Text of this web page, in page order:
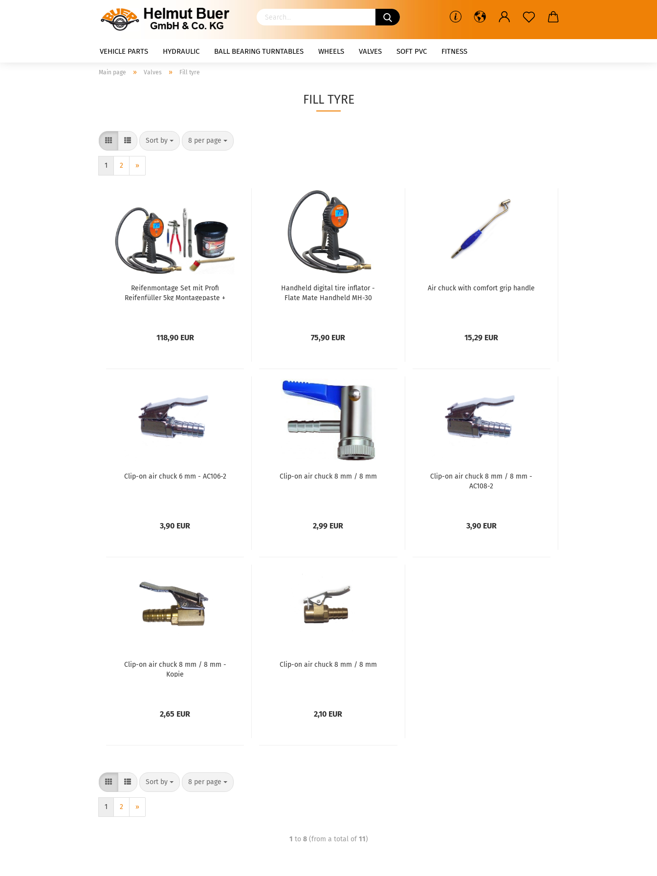
VEHICLE PARTS HYDRAULIC BALL BEARING TURNTABLES WHEELS VALVES SOFT PVC FITNESS
Main page » Valves » Fill tyre
FILL TYRE
Sort by 8 per page
1 2 »
Reifenmontage Set mit Profi
Reifenfüller 5kg Montagepaste +
118,90 EUR
Handheld digital tire inflator -
Flate Mate Handheld MH-30
75,90 EUR
Air chuck with comfort grip handle
15,29 EUR
Clip-on air chuck 6 mm - AC106-2
3,90 EUR
Clip-on air chuck 8 mm / 8 mm
2,99 EUR
Clip-on air chuck 8 mm / 8 mm -
AC108-2
3,90 EUR
Clip-on air chuck 8 mm / 8 mm -
Kopie
2,65 EUR
Clip-on air chuck 8 mm / 8 mm
2,10 EUR
Sort by 8 per page
1 2 »
1 to 8(from a total of11)